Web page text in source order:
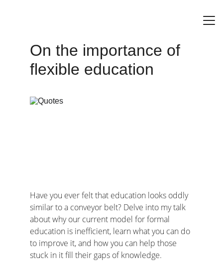
On the importance of
flexible education
Have you ever felt that education looks oddly
similar to a conveyor belt? Delve into my talk
about why our current model for formal
education is inefficient, learn what you can do
to improve it, and how you can help those
stuck in it fill their gaps of knowledge.